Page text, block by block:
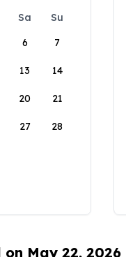
Sa
Su
6 7
13 14
20 21
27 28
on May 22, 2026